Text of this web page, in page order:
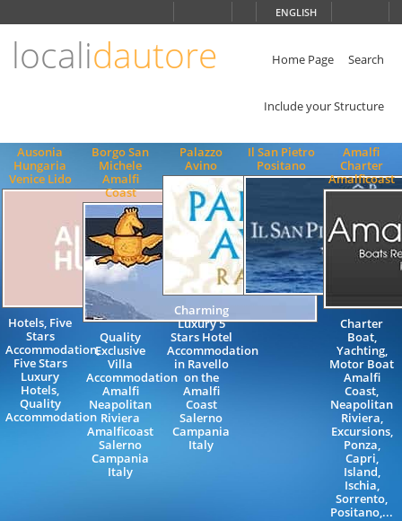
ENGLISH
localidautore Home Page Search
Include your Structure
Ausonia
Hungaria
Venice Lido
Hotels, Five
Stars
Accommodation,
Five Stars
Luxury
Hotels,
Quality
Accommodation
Borgo San
Michele
Amalfi
Coast
Quality
Exclusive
Villa
Accommodation
Amalfi
Neapolitan
Riviera
Amalficoast
Salerno
Campania
Italy
Palazzo
Avino
Charming
Luxury 5
Stars Hotel
Accommodation
in Ravello
on the
Amalfi
Coast
Salerno
Campania
Italy
Il San Pietro
Positano
Amalfi
Charter
Amalficoast
Charter
Boat,
Yachting,
Motor Boat
Amalfi
Coast,
Neapolitan
Riviera,
Excursions,
Ponza,
Capri,
Island,
Ischia,
Sorrento,
Positano,...
ENGLISH